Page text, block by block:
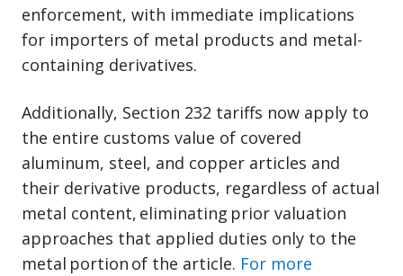
enforcement, with immediate implications
for importers of metal products and metal-
containing derivatives.
Additionally, Section 232 tariffs now apply to
the entire customs value of covered
aluminum, steel, and copper articles and
their derivative products, regardless of actual
metal content, eliminating prior valuation
approaches that applied duties only to the
metal portion of the article. For more